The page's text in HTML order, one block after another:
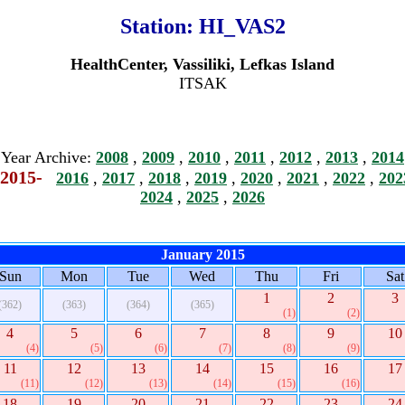
Station: HI_VAS2
HealthCenter, Vassiliki, Lefkas Island
ITSAK
Year Archive: 2008 , 2009 , 2010 , 2011 , 2012 , 2013 , 2014
2016 , 2017 , 2018 , 2019 , 2020 , 2021 , 2022 ,
2024 , 2025 , 2026
January 2015
Mon Tue Wed Thu Fri Sat
(363) (364) (365) 1
(1)
2
(2)
3
4
(4)
5
(5)
6
(6)
7
(7)
8
(8)
9
(9)
10
11
(11)
12
(12)
13
(13)
14
(14)
15
(15)
16
(16)
17